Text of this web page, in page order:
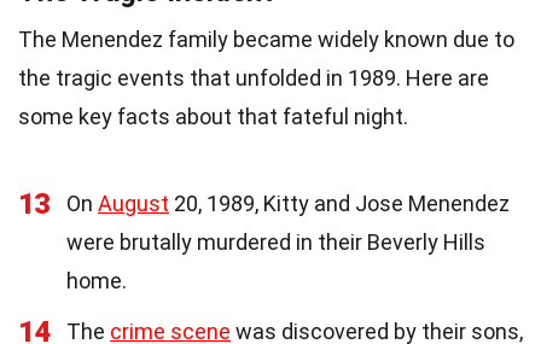
The Menendez family became widely known due to
the tragic events that unfolded in 1989. Here are
some key facts about that fateful night.
13 On August 20, 1989, Kitty and Jose Menendez
were brutally murdered in their Beverly Hills
home.
14 The crime scene was discovered by their sons,